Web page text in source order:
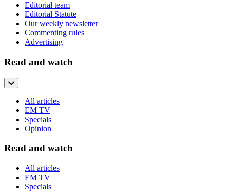
Editorial team
Editorial Statute
Our weekly newsletter
Commenting rules
Advertising
Read and watch
All articles
EM TV
Specials
Opinion
Read and watch
All articles
EM TV
Specials